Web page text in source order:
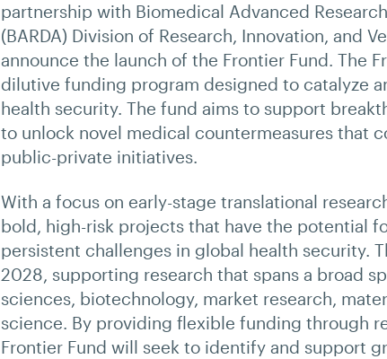
partnership with Biomedical Advanced
(BARDA) Division of Research, Innovation, and
announce the launch of the Frontier Fund. The
dilutive funding program designed to catalyze
health security. The fund aims to support
to unlock novel medical countermeasures that
public-private initiatives.
With a focus on early-stage translational
bold, high-risk projects that have the potential
persistent challenges in global health security.
2028, supporting research that spans a broad
sciences, biotechnology, market research,
science. By providing flexible funding through
Frontier Fund will seek to identify and support